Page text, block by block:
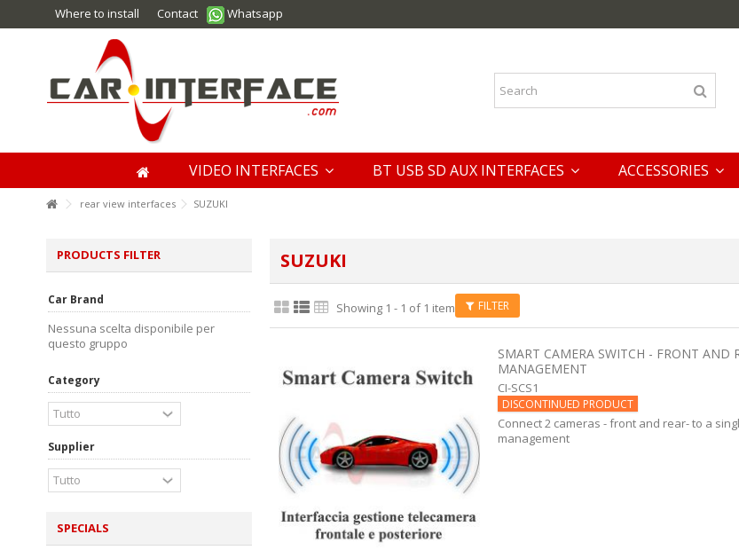
Where to install Contact Whatsapp
VIDEO INTERFACES BT USB SD AUX INTERFACES ACCESSORIES
rear view interfaces SUZUKI
SUZUKI
Showing 1 - 1 of 1 item FILTER
SMART CAMERA SWITCH - FRONT AND
MANAGEMENT
CI-SCS1
DISCONTINUED PRODUCT
Connect 2 cameras - front and rear- to a
management
PRODUCTS FILTER
Car Brand
Nessuna scelta disponibile per
questo gruppo
Category
Supplier
SPECIALS